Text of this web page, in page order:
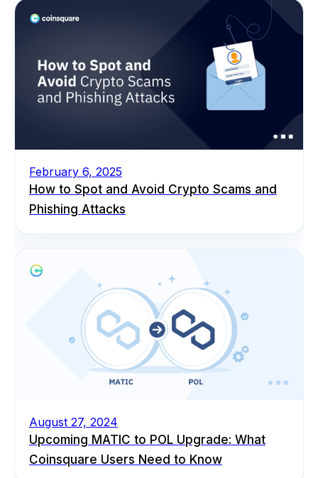
February 6, 2025
How to Spot and Avoid Crypto Scams and
Phishing Attacks
August 27, 2024
Upcoming MATIC to POL Upgrade: What
Coinsquare Users Need to Know